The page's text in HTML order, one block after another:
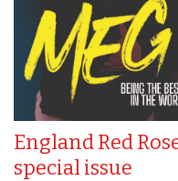
England Red
special issue